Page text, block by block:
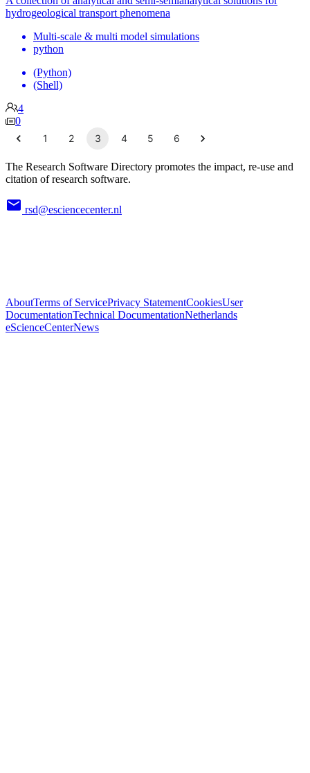
hydrogeological transport phenomena
Multi-scale & multi model simulations
python
(Python)
(Shell)
4
0
1
2 3 4 5 6
The Research Software Directory promotes the impact, re-use and
citation of research software.
rsd@esciencecenter.nl
AboutTerms of ServicePrivacy StatementCookiesUser
DocumentationTechnical DocumentationNetherlands
eScienceCenterNews